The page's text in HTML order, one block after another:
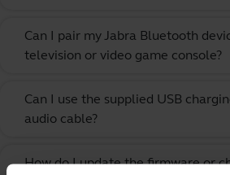
Can I pair my Jabra Bluetooth
television or video game console?
Can I use the supplied USB
audio cable?
How do I update the firmware or